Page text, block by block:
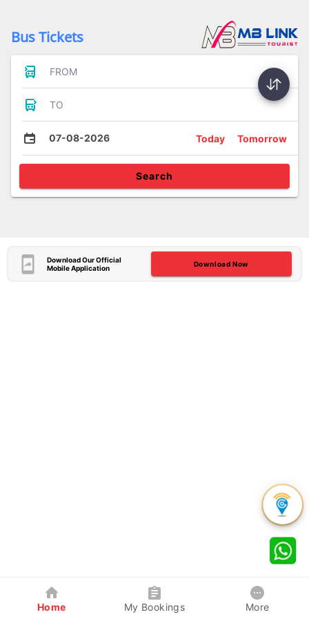
Bus Tickets
FROM
TO
07-08-2026 Today Tomorrow
Search
Download Our Official
Mobile Application
Download Now
Home My Bookings More